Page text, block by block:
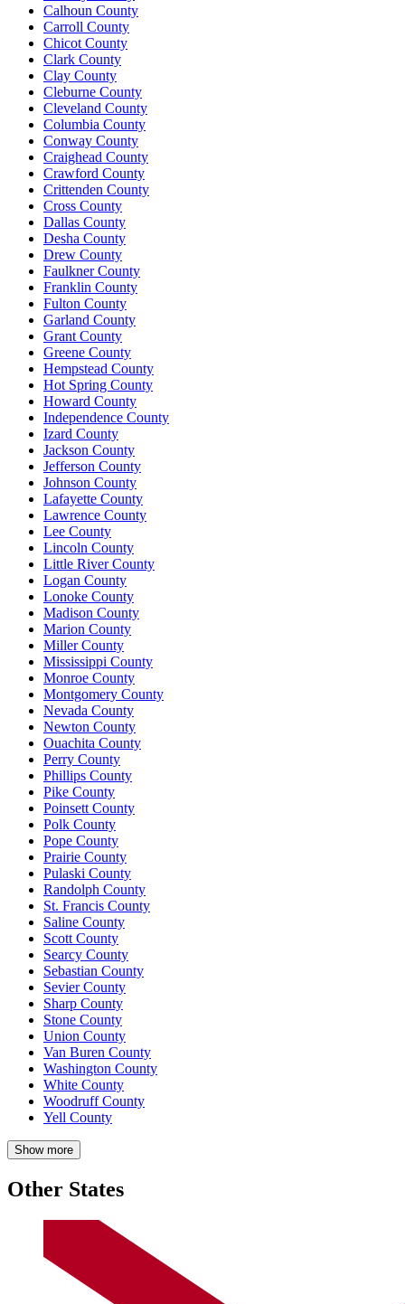
Calhoun County
Carroll County
Chicot County
Clark County
Clay County
Cleburne County
Cleveland County
Columbia County
Conway County
Craighead County
Crawford County
Crittenden County
Cross County
Dallas County
Desha County
Drew County
Faulkner County
Franklin County
Fulton County
Garland County
Grant County
Greene County
Hempstead County
Hot Spring County
Howard County
Independence County
Izard County
Jackson County
Jefferson County
Johnson County
Lafayette County
Lawrence County
Lee County
Lincoln County
Little River County
Logan County
Lonoke County
Madison County
Marion County
Miller County
Mississippi County
Monroe County
Montgomery County
Nevada County
Newton County
Ouachita County
Perry County
Phillips County
Pike County
Poinsett County
Polk County
Pope County
Prairie County
Pulaski County
Randolph County
St. Francis County
Saline County
Scott County
Searcy County
Sebastian County
Sevier County
Sharp County
Stone County
Union County
Van Buren County
Washington County
White County
Woodruff County
Yell County
Show more
Other States